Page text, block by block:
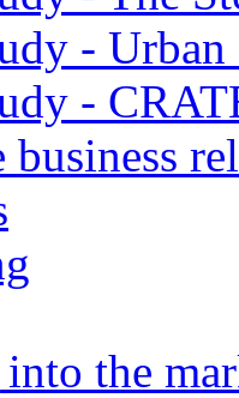
-
-
business
the